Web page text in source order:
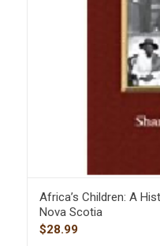
Africa’s Children: A
Nova Scotia
$28.99